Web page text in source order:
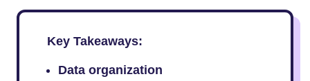
Key Takeaways:
Data organization